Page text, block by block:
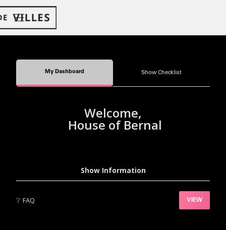
My Dashboard Show Checklist
Welcome,
House of Bernal
Show Information
❔ FAQ VIEW